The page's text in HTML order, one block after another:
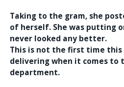
Taking to the gram, she
of herself. She was putting
never looked any better.
This is not the first time this
delivering when it comes to
department.